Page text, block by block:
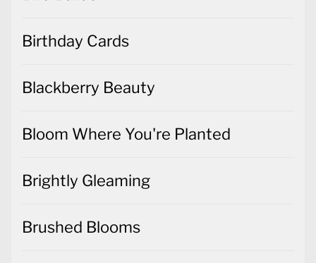
Birthday Cards
Blackberry Beauty
Bloom Where You're Planted
Brightly Gleaming
Brushed Blooms